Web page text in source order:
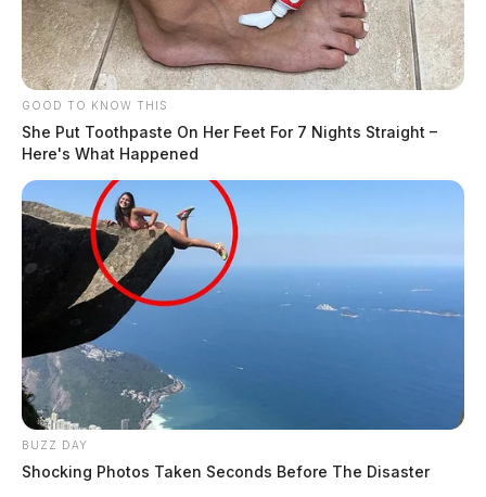
GOOD TO KNOW THIS
She Put Toothpaste On Her Feet For 7 Nights Straight –
Here's What Happened
BUZZ DAY
Shocking Photos Taken Seconds Before The Disaster